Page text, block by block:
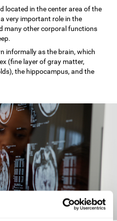
located in the center area of the
very important role in the
many other corporal functions
informally as the brain, which
(fine layer of gray matter,
the hippocampus, and the